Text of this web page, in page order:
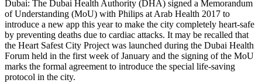
Dubai: The Dubai Health Authority (DHA) signed a Memorandum
of Understanding (MoU) with Philips at Arab Health 2017 to
introduce a new app this year to make the city completely heart-safe
by preventing deaths due to cardiac attacks. It may be recalled that
the Heart Safest City Project was launched during the Dubai Health
Forum held in the first week of January and the signing of the MoU
marks the formal agreement to introduce the special life-saving
protocol in the city.